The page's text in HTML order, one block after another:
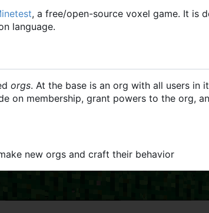
, a free/open-source voxel game. It is
language.
orgs. At the base is an org with all users in
on membership, grant powers to the org,
new orgs and craft their behavior